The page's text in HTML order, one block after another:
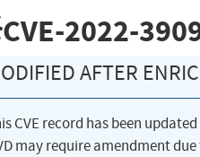
CVE-2022-
AFTER
CVE record has been
may require amendment